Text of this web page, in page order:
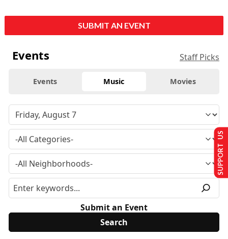
SUBMIT AN EVENT
Events Staff Picks
Events Music Movies
Submit an Event
SUPPORT US